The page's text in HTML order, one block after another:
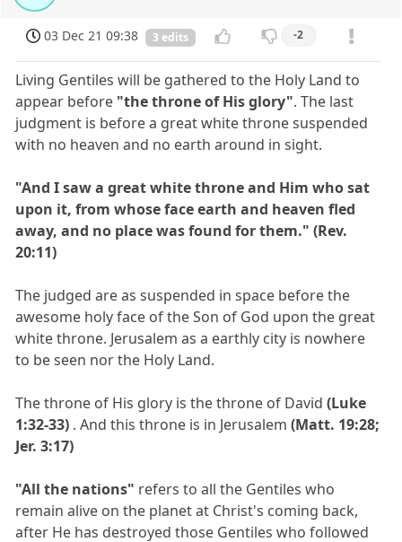
03 Dec 21 09:38 3 edits -2
Living Gentiles will be gathered to the Holy Land to
appear before "the throne of His glory". The last
judgment is before a great white throne suspended
with no heaven and no earth around in sight.
"And I saw a great white throne and Him who sat
upon it, from whose face earth and heaven fled
away, and no place was found for them." (Rev.
20:11)
The judged are as suspended in space before the
awesome holy face of the Son of God upon the great
white throne. Jerusalem as a earthly city is nowhere
to be seen nor the Holy Land.
The throne of His glory is the throne of David(Luke
1:32-33) . And this throne is in Jerusalem(Matt. 19:28;
Jer. 3:17)
"All the nations" refers to all the Gentiles who
remain alive on the planet at Christ's coming back,
after He has destroyed those Gentiles who followed